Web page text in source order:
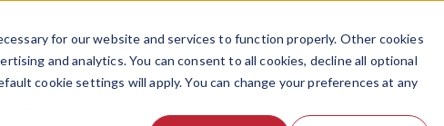
for our website and services to function properly. Other cookies
and analytics. You can consent to all cookies, decline all optional
cookie settings will apply. You can change your preferences at any